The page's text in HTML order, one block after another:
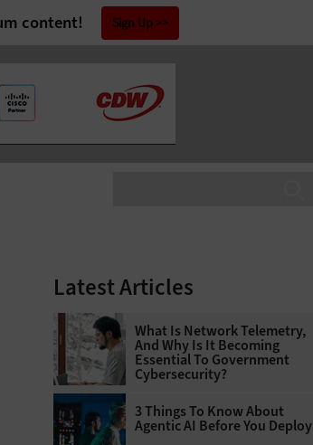
content! Sign Up
Latest Articles
What Is Network Telemetry,
And Why Is It Becoming
Essential To Government
Cybersecurity?
3 Things To Know About
Agentic AI Before You Deploy